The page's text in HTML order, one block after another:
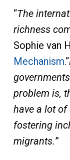
“The
richness
Sophie van
Mechanism.“
problem is,
have a lot
fostering
migrants.”